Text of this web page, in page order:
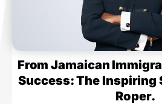
From Jamaican
Success: The Inspiring
Roper.